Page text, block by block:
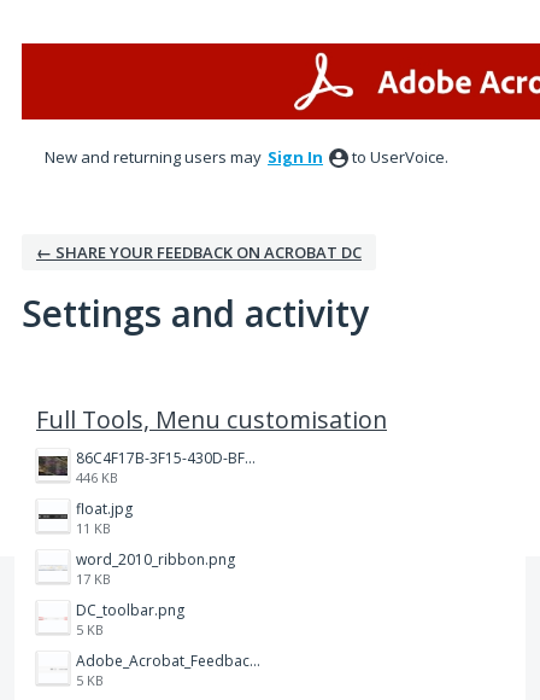
New and returning users may Sign In to UserVoice.
← SHARE YOUR FEEDBACK ON ACROBAT DC
Settings and activity
Full Tools, Menu customisation
86C4F17B-3F15-430D-BF28-944D87B0CAF6.jpeg
446 KB
float.jpg
11 KB
word_2010_ribbon.png
17 KB
DC_toolbar.png
5 KB
Adobe_Acrobat_Feedback_and_Learn_icons_in_toolbar.PNG
5 KB